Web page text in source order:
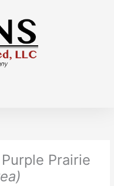
Prairie